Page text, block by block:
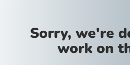
Sorry, we're
work on